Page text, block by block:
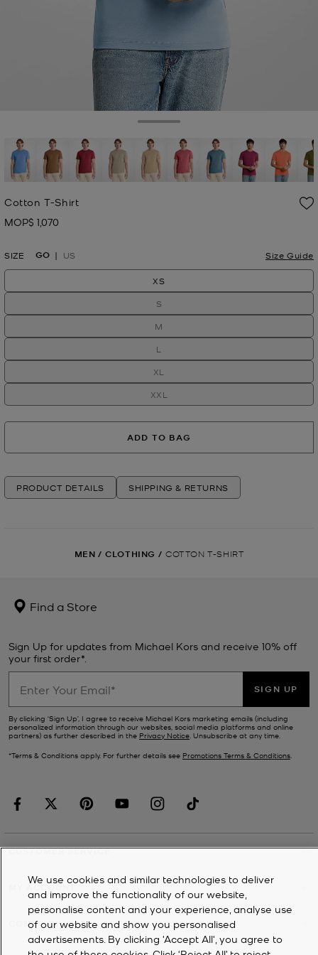
Cotton T-Shirt
Now
MOP$ 1,070
SIZE GO US Size Guide
XS
S
M
L
XL
XXL
ADD TO BAG
PRODUCT DETAILS SHIPPING & RETURNS
MEN / CLOTHING / COTTON T-SHIRT
Find a Store
Sign Up for updates from Michael Kors and receive 10% off
your first order*.
SIGN UP
By clicking ‘Sign Up’, I agree to receive Michael Kors marketing emails (including
personalized information through our websites, social media platforms and online
partners) as further described in the Privacy Notice. Unsubscribe at any time.
*Terms & Conditions apply. For further details see Promotions Terms & Conditions.
CUSTOMER SERVICE
MY ACCOUNT
COMPANY
We use cookies and similar technologies to deliver
and improve the functionality of our website,
personalise content and your experience, analyse use
of our website and show you personalised
advertisements. By clicking 'Accept All', you agree to